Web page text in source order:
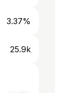
3.37%
25.9k